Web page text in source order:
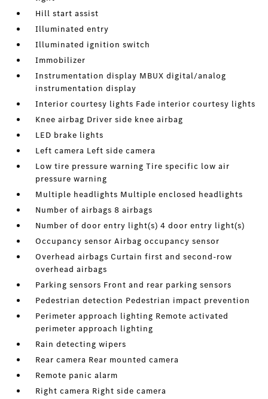
Hill start assist
Illuminated entry
Illuminated ignition switch
Immobilizer
Instrumentation display MBUX digital/analog
instrumentation display
Interior courtesy lights Fade interior courtesy lights
Knee airbag Driver side knee airbag
LED brake lights
Left camera Left side camera
Low tire pressure warning Tire specific low air
pressure warning
Multiple headlights Multiple enclosed headlights
Number of airbags 8 airbags
Number of door entry light(s) 4 door entry light(s)
Occupancy sensor Airbag occupancy sensor
Overhead airbags Curtain first and second-row
overhead airbags
Parking sensors Front and rear parking sensors
Pedestrian detection Pedestrian impact prevention
Perimeter approach lighting Remote activated
perimeter approach lighting
Rain detecting wipers
Rear camera Rear mounted camera
Remote panic alarm
Right camera Right side camera